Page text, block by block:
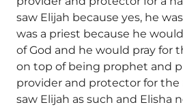
saw Elijah because yes, he
was a priest because he
of God and he would pray for
on top of being prophet and
provider and protector for the
saw Elijah as such and Elisha